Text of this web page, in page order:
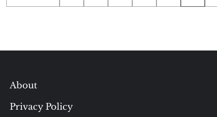
pagination
About
Privacy Policy